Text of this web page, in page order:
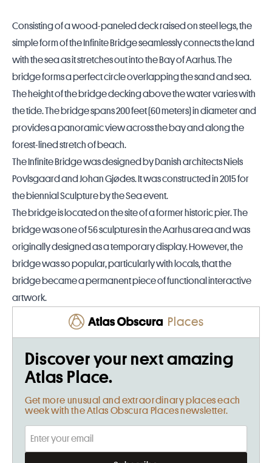
Consisting of a wood-paneled deck raised on steel legs, the
simple form of the Infinite Bridge seamlessly connects the land
with the sea as it stretches out into the Bay of Aarhus. The
bridge forms a perfect circle overlapping the sand and sea.
The height of the bridge decking above the water varies with
the tide. The bridge spans 200 feet (60 meters) in diameter and
provides a panoramic view across the bay and along the
forest-lined stretch of beach.
The Infinite Bridge was designed by Danish architects Niels
Povlsgaard and Johan Gjødes. It was constructed in 2015 for
the biennial Sculpture by the Sea event.
The bridge is located on the site of a former historic pier. The
bridge was one of 56 sculptures in the Aarhus area and was
originally designed as a temporary display. However, the
bridge was so popular, particularly with locals, that the
bridge became a permanent piece of functional interactive
artwork.
Places
Discover your next amazing
Atlas Place.
Get more unusual and extraordinary places each
week with the Atlas Obscura Places newsletter.